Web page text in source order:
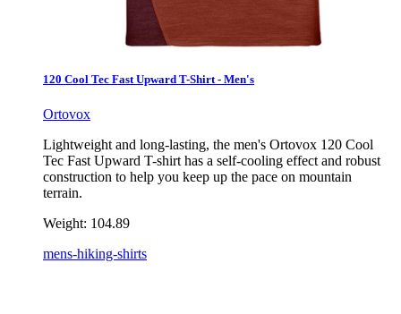
120 Cool Tec Fast Upward T-Shirt - Men's
Ortovox
Lightweight and long-lasting, the men's Ortovox 120 Cool
Tec Fast Upward T-shirt has a self-cooling effect and robust
construction to help you keep up the pace on mountain
terrain.
Weight: 104.89
mens-hiking-shirts